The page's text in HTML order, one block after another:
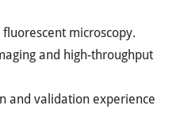
microscopy.
and high-throughput
and validation experience